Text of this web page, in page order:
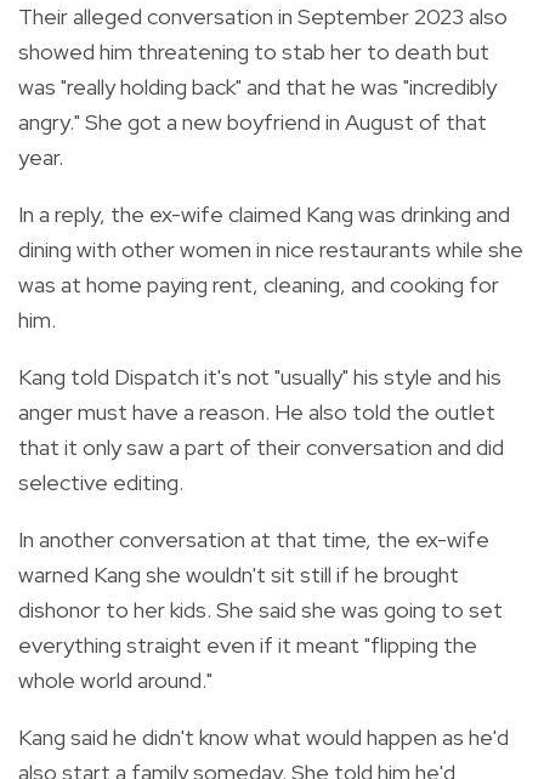
Their alleged conversation in September 2023 also
showed him threatening to stab her to death but
was "really holding back" and that he was "incredibly
angry." She got a new boyfriend in August of that
year.
In a reply, the ex-wife claimed Kang was drinking and
dining with other women in nice restaurants while she
was at home paying rent, cleaning, and cooking for
him.
Kang told Dispatch it's not "usually" his style and his
anger must have a reason. He also told the outlet
that it only saw a part of their conversation and did
selective editing.
In another conversation at that time, the ex-wife
warned Kang she wouldn't sit still if he brought
dishonor to her kids. She said she was going to set
everything straight even if it meant "flipping the
whole world around."
Kang said he didn't know what would happen as he'd
also start a family someday. She told him he'd